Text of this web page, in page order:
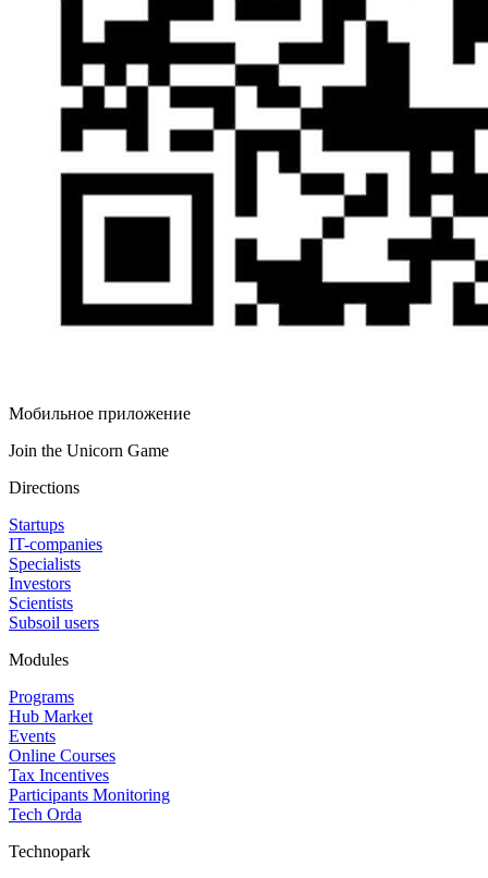
Мобильное приложение
Join the Unicorn Game
Directions
Startups
IT-companies
Specialists
Investors
Scientists
Subsoil users
Modules
Programs
Hub Market
Events
Online Courses
Tax Incentives
Participants Monitoring
Tech Orda
Technopark